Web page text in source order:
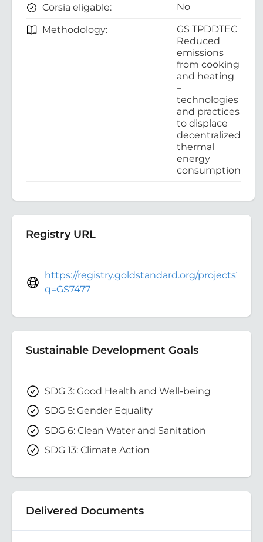
Corsia eligable: No
Methodology:
GS TPDDTEC
Reduced
emissions
from cooking
and heating
–
technologies
and practices
to displace
decentralized
thermal
energy
consumption
Registry URL
https://registry.goldstandard.org/projects?
q=GS7477
Sustainable Development Goals
SDG 3: Good Health and Well-being
SDG 5: Gender Equality
SDG 6: Clean Water and Sanitation
SDG 13: Climate Action
Delivered Documents